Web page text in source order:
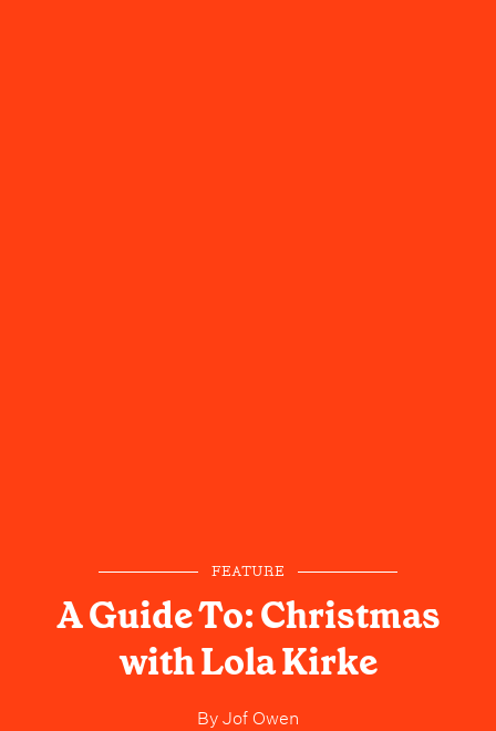
FEATURE
A Guide To: Christmas
with Lola Kirke
ByJof Owen